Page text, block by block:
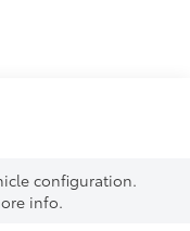
configuration.
info.